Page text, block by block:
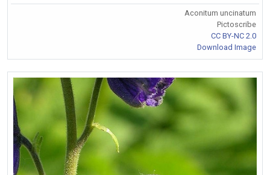
Aconitum uncinatum
Pictoscribe
CC BY-NC 2.0
Download Image